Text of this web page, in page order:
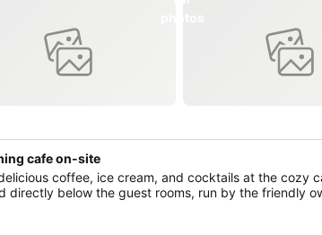
cafe on-site
coffee, ice cream, and cocktails at the cozy
directly below the guest rooms, run by the friendly